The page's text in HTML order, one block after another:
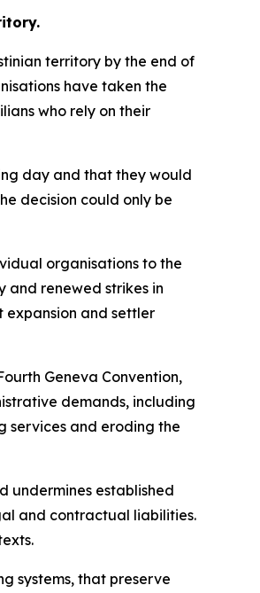
territory by the end of
have taken the
who rely on their
day and that they would
decision could only be
organisations to the
and renewed strikes in
expansion and settler
Geneva Convention,
demands, including
services and eroding the
undermines established
and contractual liabilities.
systems, that preserve